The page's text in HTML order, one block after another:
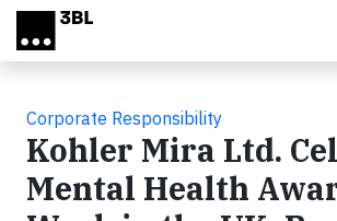
Skip to main content
Corporate Responsibility
Kohler Mira Ltd.
Mental Health